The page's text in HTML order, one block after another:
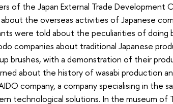
of the Japan External Trade Development
the overseas activities of Japanese
were told about the peculiarities of doing
companies about traditional Japanese
brushes, with a demonstration of their
about the history of wasabi production
company, a company specialising in the
technological solutions. In the museum of